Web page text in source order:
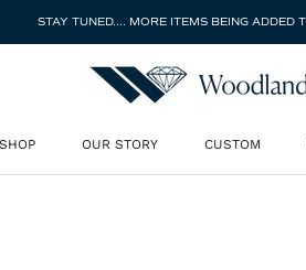
STAY TUNED.... MORE ITEMS BEING ADDED
SHOP
OUR STORY
CUSTOM